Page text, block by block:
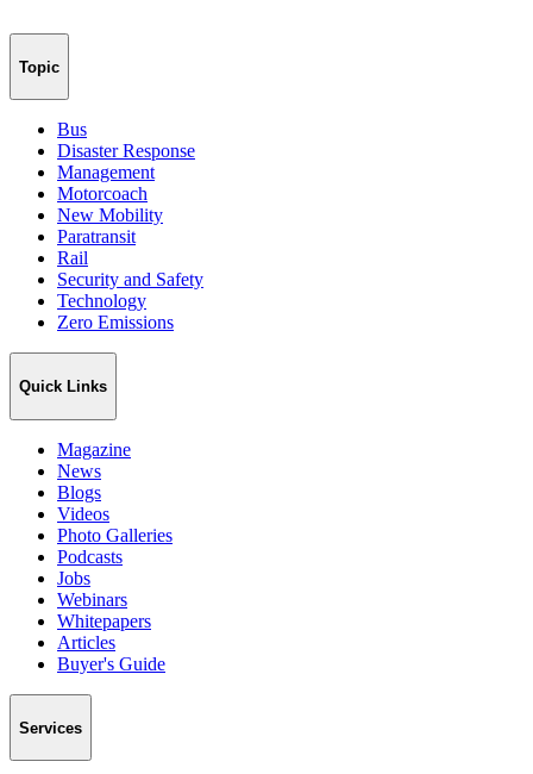
Topic
Bus
Disaster Response
Management
Motorcoach
New Mobility
Paratransit
Rail
Security and Safety
Technology
Zero Emissions
Quick Links
Magazine
News
Blogs
Videos
Photo Galleries
Podcasts
Jobs
Webinars
Whitepapers
Articles
Buyer's Guide
Services